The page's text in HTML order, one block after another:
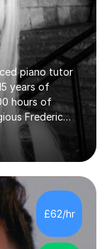
piano tutor
years of
hours of
Frederic
holds both
percent
music
young
relaxed, and
technical
£62/hr